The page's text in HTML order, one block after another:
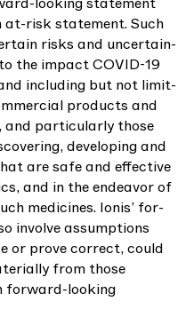
at-risk state­ment. Such
risks and uncer­tain­
the impactCOVID-19
includ­ing but not lim­it­
prod­ucts and
and par­tic­u­lar­ly those
devel­op­ing and
are safe and effec­tive
and in the endeav­or of
med­i­cines. Ion­is’ for­
involve assump­tions
or prove cor­rect, could
from those
for­ward-look­ing